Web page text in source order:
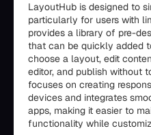
LayoutHub is designed to
particularly for users with
provides a library of pre-
that can be quickly added
choose a layout, edit
editor, and publish without
focuses on creating
devices and integrates
apps, making it easier to
functionality while